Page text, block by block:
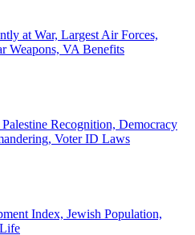
at War, Largest Air Forces,
Weapons, VA Benefits
Recognition, Democracy
Voter ID Laws
Index, Jewish Population,